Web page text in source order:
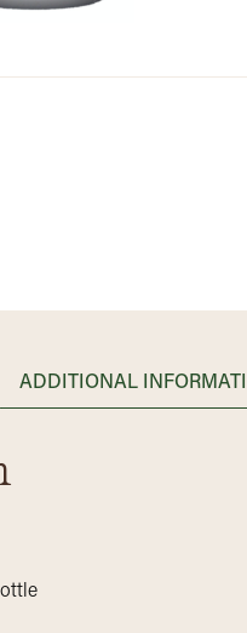
ADDITIONAL